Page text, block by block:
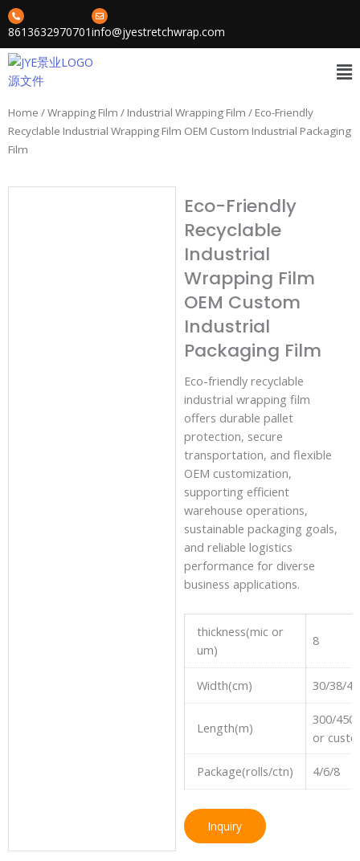
Skip
to
content
8613632970701info@jyestretchwrap.com
Home /Wrapping Film / Industrial Wrapping Film / Eco-Friendly
Recyclable Industrial Wrapping Film OEM Custom Industrial Packaging
Film
Eco-Friendly
Recyclable
Industrial
Wrapping Film
OEM Custom
Industrial
Packaging Film
Eco-friendly recyclable
industrial wrapping film
offers durable pallet
protection, secure
transportation, and flexible
OEM customization,
supporting efficient
warehouse operations,
sustainable packaging goals,
and reliable logistics
performance for diverse
business applications.
thickness(mic or
um)
8
Width(cm) 30/38/
Length(m)
300/
or
Package(rolls/ctn) 4/6/8
Inquiry